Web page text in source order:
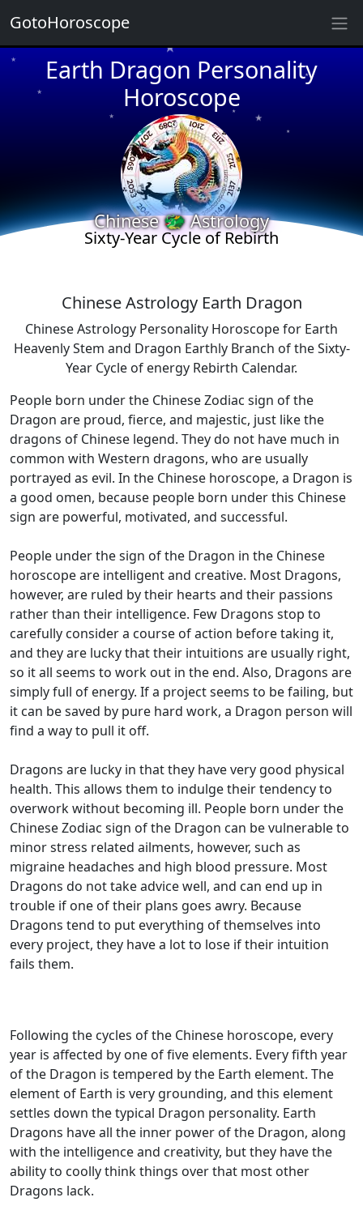
Earth Dragon Personality
Horoscope
★
★
★
★
★
★
★ ★
★
★
Chinese 🐲 Astrology
Sixty-Year Cycle of Rebirth
Chinese Astrology Earth Dragon
Chinese Astrology Personality Horoscope for Earth
Heavenly Stem and Dragon Earthly Branch of the Sixty-
Year Cycle of energy Rebirth Calendar.
People born under the Chinese Zodiac sign of the
Dragon are proud, fierce, and majestic, just like the
dragons of Chinese legend. They do not have much in
common with Western dragons, who are usually
portrayed as evil. In the Chinese horoscope, a Dragon is
a good omen, because people born under this Chinese
sign are powerful, motivated, and successful.
People under the sign of the Dragon in the Chinese
horoscope are intelligent and creative. Most Dragons,
however, are ruled by their hearts and their passions
rather than their intelligence. Few Dragons stop to
carefully consider a course of action before taking it,
and they are lucky that their intuitions are usually right,
so it all seems to work out in the end. Also, Dragons are
simply full of energy. If a project seems to be failing, but
it can be saved by pure hard work, a Dragon person will
find a way to pull it off.
Dragons are lucky in that they have very good physical
health. This allows them to indulge their tendency to
overwork without becoming ill. People born under the
Chinese Zodiac sign of the Dragon can be vulnerable to
minor stress related ailments, however, such as
migraine headaches and high blood pressure. Most
Dragons do not take advice well, and can end up in
trouble if one of their plans goes awry. Because
Dragons tend to put everything of themselves into
every project, they have a lot to lose if their intuition
fails them.
Following the cycles of the Chinese horoscope, every
year is affected by one of five elements. Every fifth year
of the Dragon is tempered by the Earth element. The
element of Earth is very grounding, and this element
settles down the typical Dragon personality. Earth
Dragons have all the inner power of the Dragon, along
with the intelligence and creativity, but they have the
ability to coolly think things over that most other
Dragons lack.
GotoHoroscope